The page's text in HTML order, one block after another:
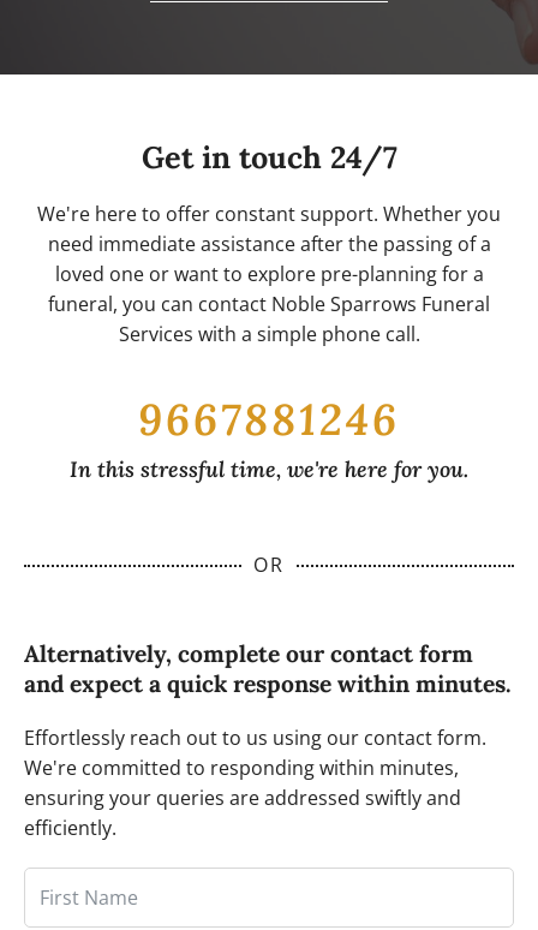
Get in touch 24/7
We're here to offer constant support. Whether you
need immediate assistance after the passing of a
loved one or want to explore pre-planning for a
funeral, you can contact Noble Sparrows Funeral
Services with a simple phone call.
9667881246
In this stressful time, we're here for you.
OR
Alternatively, complete our contact form
and expect a quick response within minutes.
Effortlessly reach out to us using our contact form.
We're committed to responding within minutes,
ensuring your queries are addressed swiftly and
efficiently.